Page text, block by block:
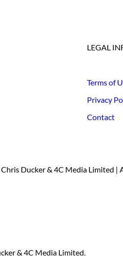
LEGAL
Terms of
Privacy
Contact
Ducker & 4C Media Limited |
& 4C Media Limited.